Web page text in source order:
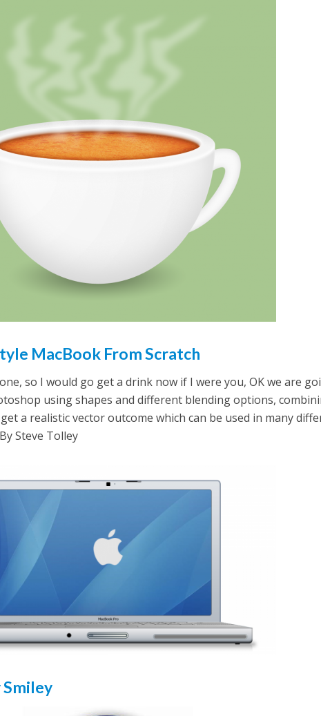
MacBook From Scratch
so I would go get a drink now if I were you, OK we are
using shapes and different blending options,
a realistic vector outcome which can be used in many
Steve Tolley